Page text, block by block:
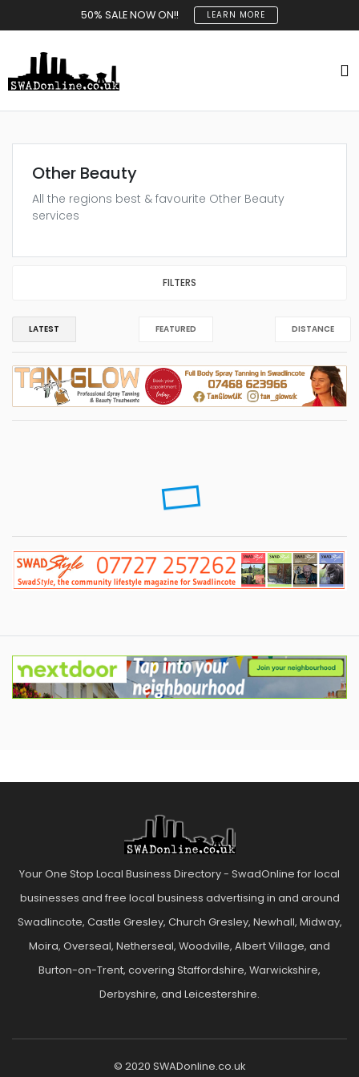
50% SALE NOW ON!! LEARN MORE
Other Beauty
All the regions best & favourite Other Beauty
services
FILTERS
LATEST FEATURED DISTANCE
Your One Stop Local Business Directory - SwadOnline for local
businesses and free local business advertising in and around
Swadlincote, Castle Gresley, Church Gresley, Newhall, Midway,
Moira, Overseal, Netherseal, Woodville, Albert Village, and
Burton-on-Trent, covering Staffordshire, Warwickshire,
Derbyshire, and Leicestershire.
© 2020 SWADonline.co.uk